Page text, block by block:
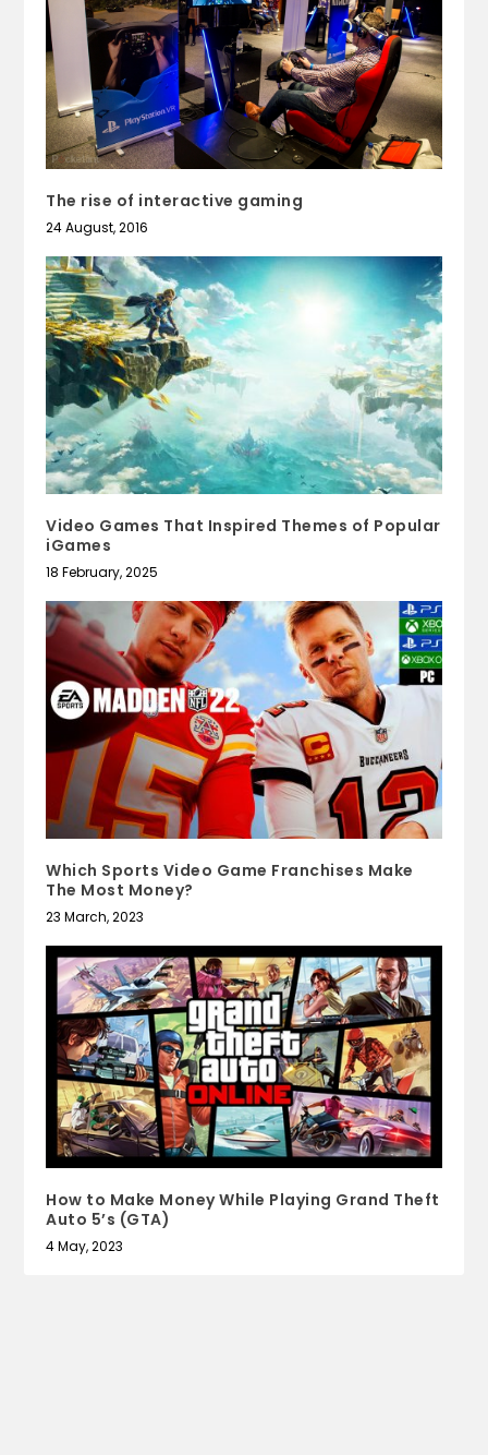
The rise of interactive gaming
24 August, 2016
Video Games That Inspired Themes of Popular
iGames
18 February, 2025
Which Sports Video Game Franchises Make
The Most Money?
23 March, 2023
How to Make Money While Playing Grand Theft
Auto 5’s (GTA)
4 May, 2023